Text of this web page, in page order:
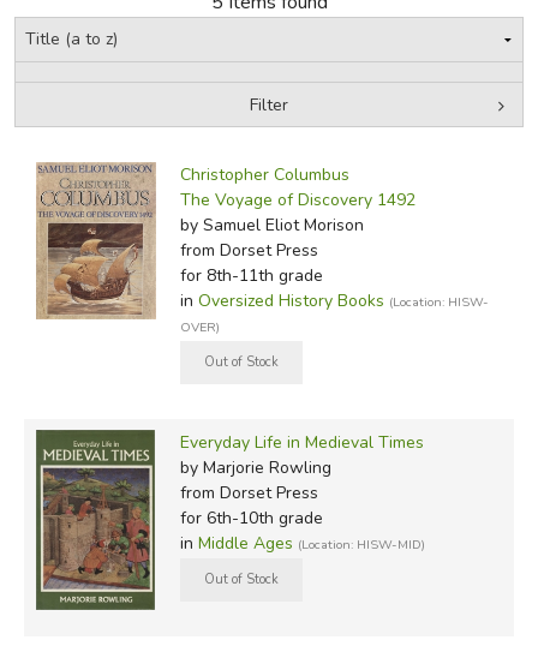
FICTION & LITERATURE
JUST FOR FUN
Filter
In-Stock (New/Used) Filter
Christopher Columbus
The Voyage of Discovery 1492
by Samuel Eliot Morison
from Dorset Press
for 8th-11th grade
in Oversized History Books (Location: HISW-
OVER)
Everyday Life in Medieval Times
by Marjorie Rowling
from Dorset Press
for 6th-10th grade
in Middle Ages (Location: HISW-MID)